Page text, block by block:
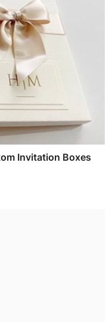
Invitation Boxes